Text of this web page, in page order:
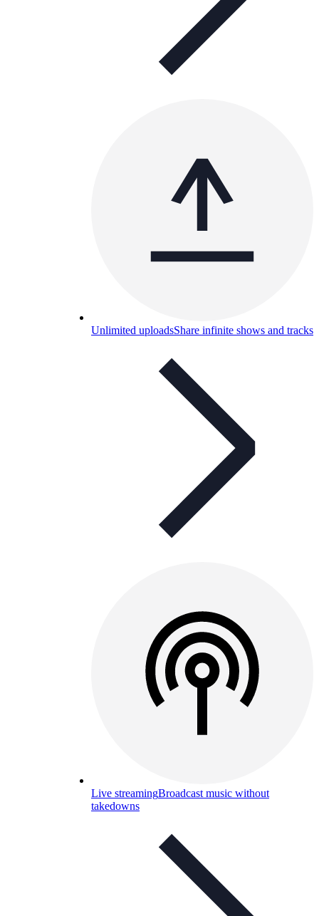
Unlimited uploadsShare infinite shows and tracks
Live streamingBroadcast music without
takedowns